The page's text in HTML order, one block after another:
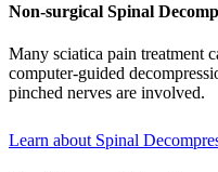
Non-surgical Spinal
Many sciatica pain treatment
computer-guided
pinched nerves are involved.
Learn about Spinal